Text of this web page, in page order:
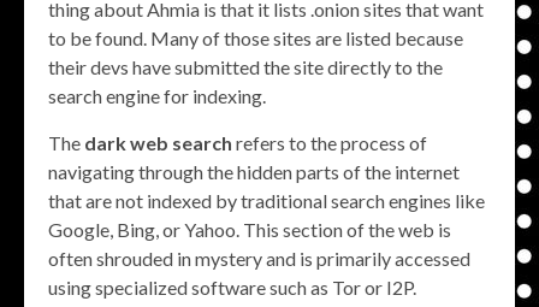
thing about Ahmia is that it lists .onion sites that want
to be found. Many of those sites are listed because
their devs have submitted the site directly to the
search engine for indexing.
The dark web search refers to the process of
navigating through the hidden parts of the internet
that are not indexed by traditional search engines like
Google, Bing, or Yahoo. This section of the web is
often shrouded in mystery and is primarily accessed
using specialized software such as Tor or I2P.